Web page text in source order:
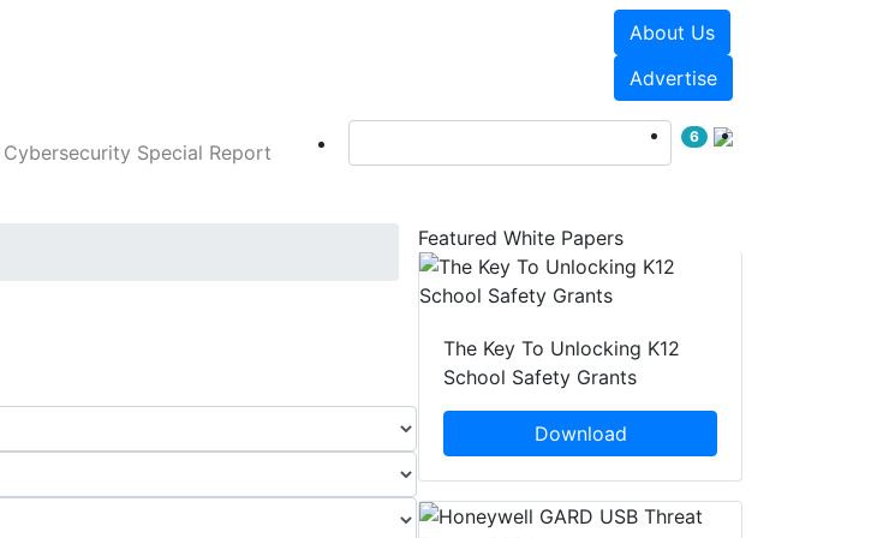
About Us
Advertise
Cybersecurity Special Report
6
Featured White Papers
The Key To Unlocking K12
School Safety Grants
Download